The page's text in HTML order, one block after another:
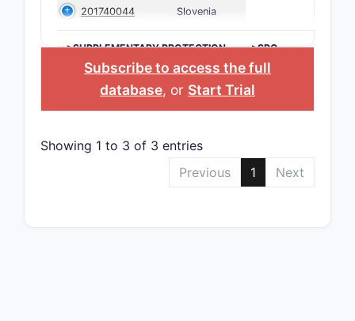
201740044 Slovenia
>SUPPLEMENTARY PROTECTION
CERTIFICATE
>SPC
COUNTRY
Subscribe to access the full
database, or Start Trial
Showing 1 to 3 of 3 entries
Previous
1 Next